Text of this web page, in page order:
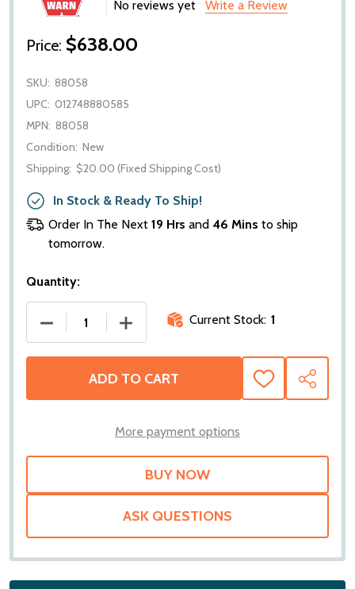
No reviews yet Write a Review
Price: $638.00
SKU: 88058
UPC: 012748880585
MPN: 88058
Condition: New
Shipping: $20.00 (Fixed Shipping Cost)
In Stock & Ready To Ship!
Order In The Next 19 Hrs and 46 Mins to ship
tomorrow.
Quantity:
DECREASE QUANTITY OF WARN DISC BRAKE SUB
INCREASE QUANTITY OF WARN DISC
Current Stock: 1
ADD TO CART
ADD
TO
SHARE
More payment options
ASK QUESTIONS